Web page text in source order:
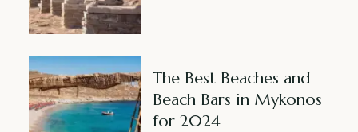
The Best Beaches and
Beach Bars in Mykonos
for 2024